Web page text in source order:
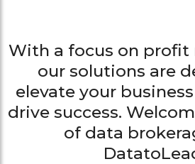
With a focus on
our solutions are
elevate your
drive success.
of data